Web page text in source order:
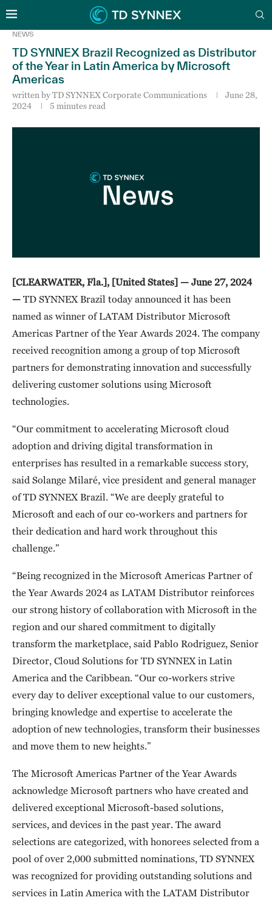
NEWS
TD SYNNEX Brazil Recognized as Distributor
of the Year in Latin America by Microsoft
Americas
written byTD SYNNEX Corporate Communications
June 28,
2024
5 minutes read
[CLEARWATER, Fla.], [United States] — June 27, 2024
— TD SYNNEX Brazil today announced it has been
named as winner of LATAM Distributor Microsoft
Americas Partner of the Year Awards 2024. The company
received recognition among a group of top Microsoft
partners for demonstrating innovation and successfully
delivering customer solutions using Microsoft
technologies.
“Our commitment to accelerating Microsoft cloud
adoption and driving digital transformation in
enterprises has resulted in a remarkable success story,
said Solange Milaré, vice president and general manager
of TD SYNNEX Brazil. “We are deeply grateful to
Microsoft and each of our co-workers and partners for
their dedication and hard work throughout this
challenge.”
“Being recognized in the Microsoft Americas Partner of
the Year Awards 2024 as LATAM Distributor reinforces
our strong history of collaboration with Microsoft in the
region and our shared commitment to digitally
transform the marketplace, said Pablo Rodriguez, Senior
Director, Cloud Solutions for TD SYNNEX in Latin
America and the Caribbean. “Our co-workers strive
every day to deliver exceptional value to our customers,
bringing knowledge and expertise to accelerate the
adoption of new technologies, transform their businesses
and move them to new heights.”
The Microsoft Americas Partner of the Year Awards
acknowledge Microsoft partners who have created and
delivered exceptional Microsoft-based solutions,
services, and devices in the past year. The award
selections are categorized, with honorees selected from a
pool of over 2,000 submitted nominations, TD SYNNEX
was recognized for providing outstanding solutions and
services in Latin America with the LATAM Distributor